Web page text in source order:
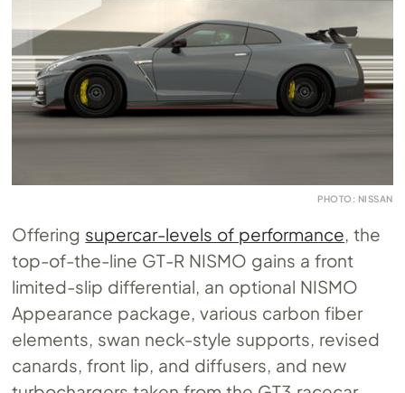
PHOTO: NISSAN
Offering supercar-levels of performance , the
top-of-the-line GT-R NISMO gains a front
limited-slip differential, an optional NISMO
Appearance package, various carbon fiber
elements, swan neck-style supports, revised
canards, front lip, and diffusers, and new